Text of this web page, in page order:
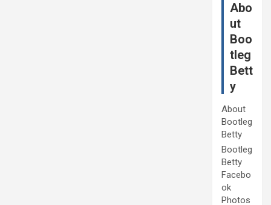
Abo
ut
Boo
tleg
Bett
y
About
Bootleg
Betty
Bootleg
Betty
Facebo
ok
Photos